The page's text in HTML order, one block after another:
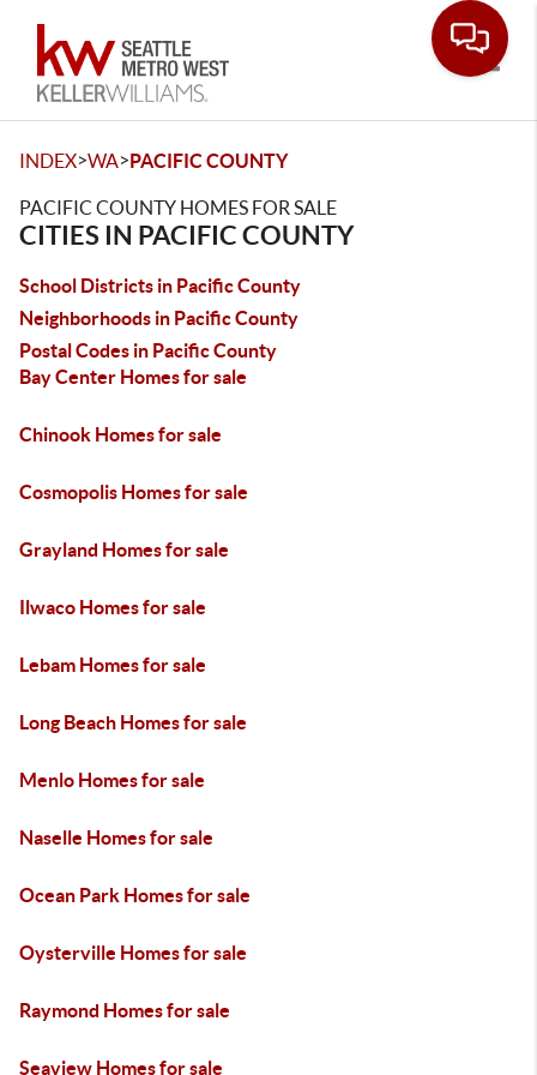
INDEX>WA>PACIFIC COUNTY
PACIFIC COUNTY HOMES FOR SALE
CITIES IN PACIFIC COUNTY
School Districts in Pacific County
Neighborhoods in Pacific County
Postal Codes in Pacific County
Bay Center Homes for sale
Chinook Homes for sale
Cosmopolis Homes for sale
Grayland Homes for sale
Ilwaco Homes for sale
Lebam Homes for sale
Long Beach Homes for sale
Menlo Homes for sale
Naselle Homes for sale
Ocean Park Homes for sale
Oysterville Homes for sale
Raymond Homes for sale
Seaview Homes for sale